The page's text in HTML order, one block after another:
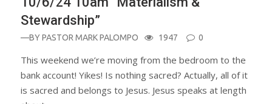
Stewardship”
—BYPASTOR MARK PALOMPO 1947 0
This weekend we’re moving from the bedroom to the
bank account! Yikes! Is nothing sacred? Actually, all of it
is sacred and belongs to Jesus. Jesus speaks at length